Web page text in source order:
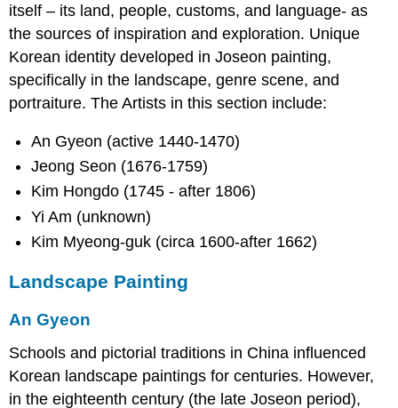
itself – its land, people, customs, and language- as
the sources of inspiration and exploration. Unique
Korean identity developed in Joseon painting,
specifically in the landscape, genre scene, and
portraiture. The Artists in this section include:
An Gyeon (active 1440-1470)
Jeong Seon (1676-1759)
Kim Hongdo (1745 - after 1806)
Yi Am (unknown)
Kim Myeong-guk (circa 1600-after 1662)
Landscape Painting
An Gyeon
Schools and pictorial traditions in China influenced
Korean landscape paintings for centuries. However,
in the eighteenth century (the late Joseon period),